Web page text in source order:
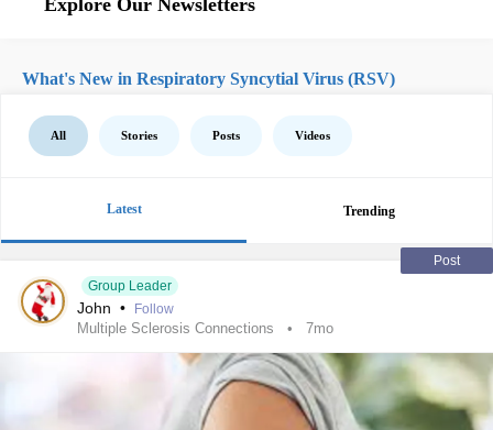
Explore Our Newsletters
What's New in Respiratory Syncytial Virus (RSV)
All Stories Posts Videos
Latest Trending
Post
Group Leader
John • Follow
Multiple Sclerosis Connections 7mo